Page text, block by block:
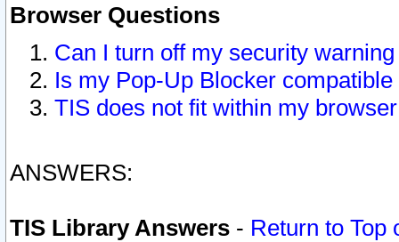
Browser Questions
Can I turn off my security
Is my Pop-Up Blocker
TIS does not fit within my
ANSWERS:
TIS Library Answers - Return to Top